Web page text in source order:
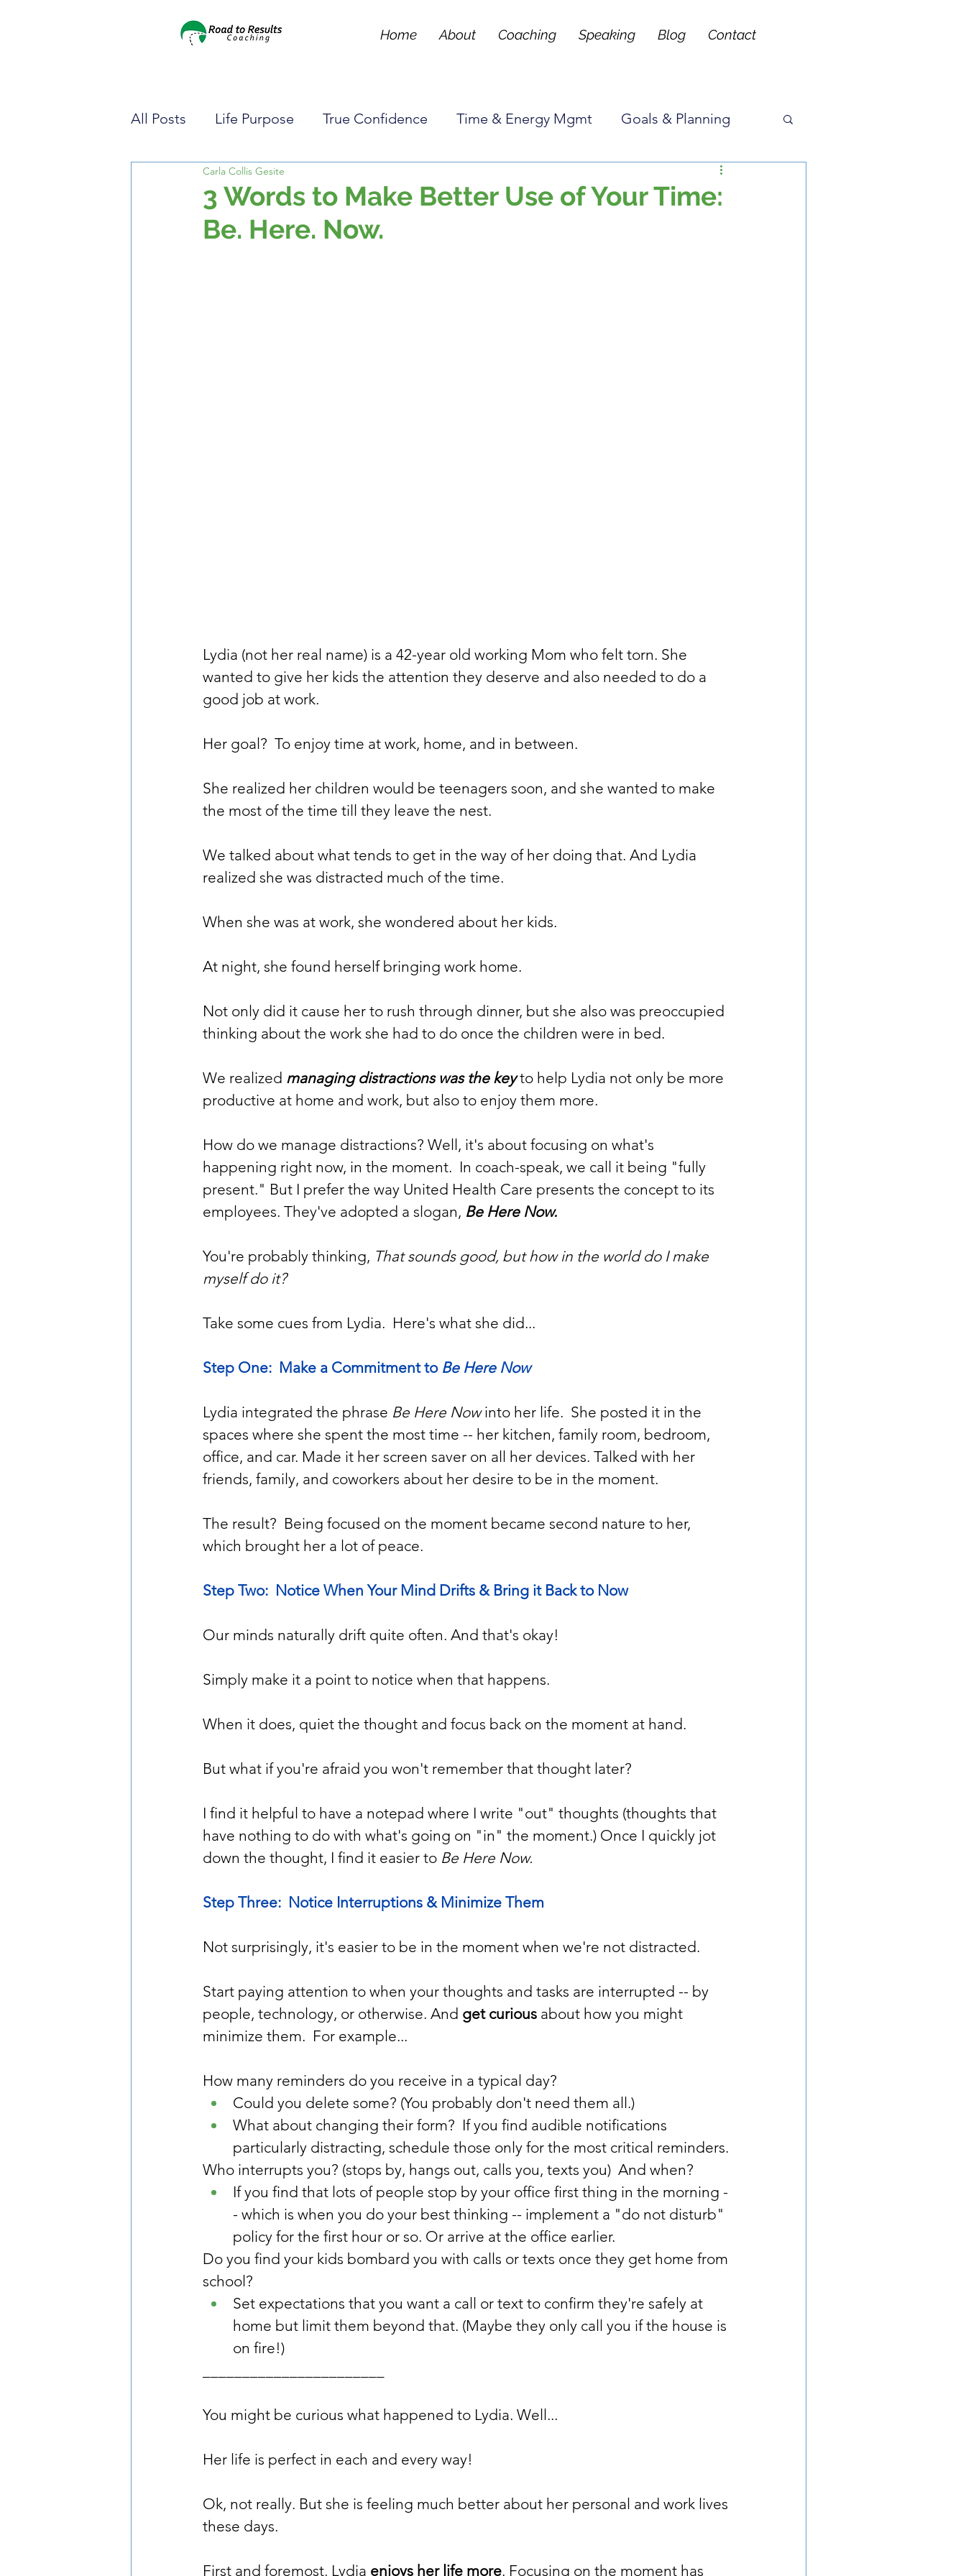
Home About Coaching Speaking Blog Contact
All Posts Life Purpose True Confidence Time & Energy Mgmt Goals & Planning
Pursuing Your Dreams
3 Words to Make Better Use of Your Time:
Be. Here. Now.
Carla Collis Gesite
Lydia (not her real name) is a 42-year old working Mom who felt torn. She
wanted to give her kids the attention they deserve and also needed to do a
good job at work.
Her goal?  To enjoy time at work, home, and in between.
She realized her children would be teenagers soon, and she wanted to make
the most of the time till they leave the nest.
We talked about what tends to get in the way of her doing that. And Lydia
realized she was distracted much of the time.
When she was at work, she wondered about her kids.
At night, she found herself bringing work home.
Not only did it cause her to rush through dinner, but she also was preoccupied
thinking about the work she had to do once the children were in bed.
We realized managing distractions was the key to help Lydia not only be more
productive at home and work, but also to enjoy them more.
How do we manage distractions? Well, it's about focusing on what's
happening right now, in the moment.  In coach-speak, we call it being "fully
present." But I prefer the way United Health Care presents the concept to its
employees. They've adopted a slogan, Be Here Now.
You're probably thinking, That sounds good, but how in the world do I make
myself do it?
Take some cues from Lydia.  Here's what she did...
Step One:  Make a Commitment to Be Here Now
Lydia integrated the phrase Be Here Now into her life.  She posted it in the
spaces where she spent the most time -- her kitchen, family room, bedroom,
office, and car. Made it her screen saver on all her devices. Talked with her
friends, family, and coworkers about her desire to be in the moment.
The result?  Being focused on the moment became second nature to her,
which brought her a lot of peace.
Step Two:  Notice When Your Mind Drifts & Bring it Back to Now
Our minds naturally drift quite often. And that's okay!
Simply make it a point to notice when that happens.
When it does, quiet the thought and focus back on the moment at hand.
But what if you're afraid you won't remember that thought later?
I find it helpful to have a notepad where I write "out" thoughts (thoughts that
have nothing to do with what's going on "in" the moment.) Once I quickly jot
down the thought, I find it easier to Be Here Now.
Step Three:  Notice Interruptions & Minimize Them
Not surprisingly, it's easier to be in the moment when we're not distracted.
Start paying attention to when your thoughts and tasks are interrupted -- by
people, technology, or otherwise. And get curious about how you might
minimize them.  For example...
How many reminders do you receive in a typical day?
Could you delete some? (You probably don't need them all.)
What about changing their form?  If you find audible notifications
particularly distracting, schedule those only for the most critical reminders.
Who interrupts you? (stops by, hangs out, calls you, texts you)  And when?
If you find that lots of people stop by your office first thing in the morning -
- which is when you do your best thinking -- implement a "do not disturb"
policy for the first hour or so. Or arrive at the office earlier.
Do you find your kids bombard you with calls or texts once they get home from
school?
Set expectations that you want a call or text to confirm they're safely at
home but limit them beyond that. (Maybe they only call you if the house is
on fire!)
You might be curious what happened to Lydia. Well...
Her life is perfect in each and every way!
Ok, not really. But she is feeling much better about her personal and work lives
these days.
First and foremost, Lydia enjoys her life more. Focusing on the moment has